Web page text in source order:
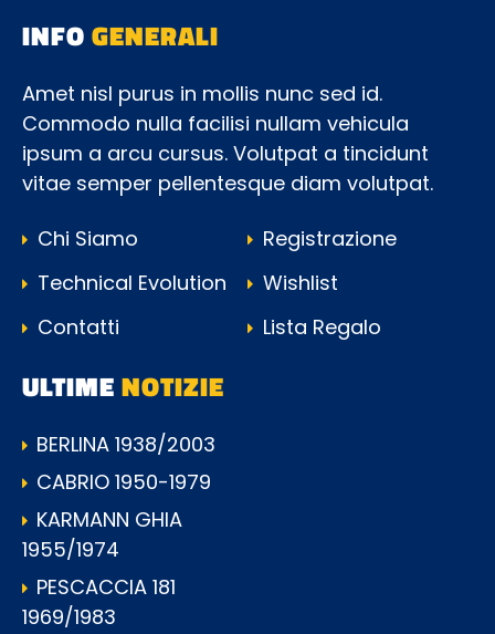
INFOGENERALI
Amet nisl purus in mollis nunc sed id.
Commodo nulla facilisi nullam vehicula
ipsum a arcu cursus. Volutpat a tincidunt
vitae semper pellentesque diam volutpat.
Chi Siamo
Technical Evolution
Contatti
Registrazione
Wishlist
Lista Regalo
ULTIMENOTIZIE
BERLINA 1938/2003
CABRIO 1950-1979
KARMANN GHIA
1955/1974
PESCACCIA 181
1969/1983